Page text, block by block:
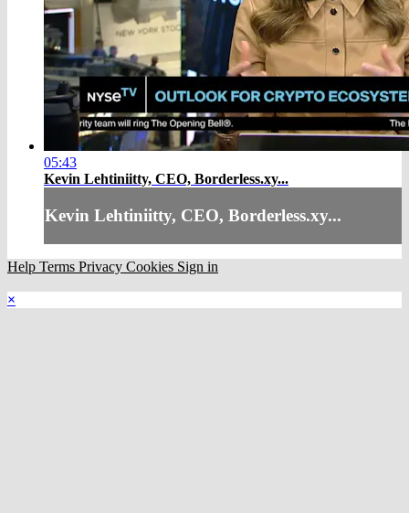
05:43
Kevin Lehtiniitty, CEO, Borderless.xy...
Kevin Lehtiniitty, CEO, Borderless.xy...
Help Terms Privacy Cookies Sign in
×